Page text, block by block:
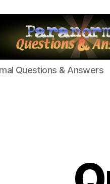
Questions & Answers